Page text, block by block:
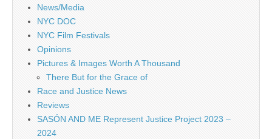
News/Media
NYC DOC
NYC Film Festivals
Opinions
Pictures & Images Worth A Thousand
There But for the Grace of
Race and Justice News
Reviews
SASÓN AND ME Represent Justice Project 2023 –
2024